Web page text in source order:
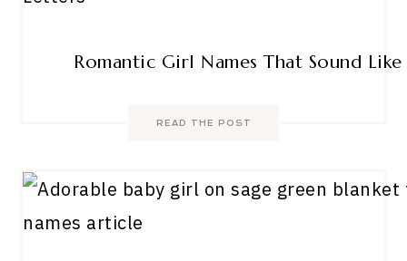
Romantic Girl Names That Sound
READ THE POST